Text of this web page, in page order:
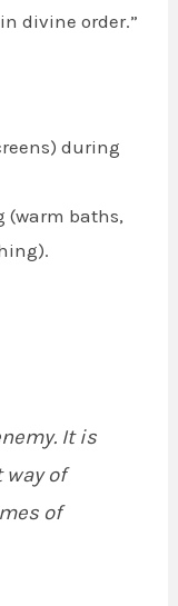
divine order.”
during
(warm baths,
It is
of
of